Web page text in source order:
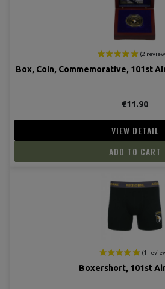
Box, Coin, Commemorative, 101st
€11.90
VIEW DETAIL
ADD TO CART
Boxershort, 101st